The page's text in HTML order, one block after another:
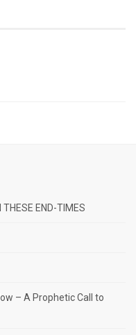
THESE END-TIMES
– A Prophetic Call to